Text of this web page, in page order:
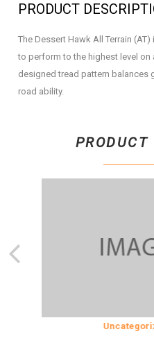
PRODUCT
The Dessert Hawk All Terrain
to perform to the highest level on
designed tread pattern
road ability.
PRODUCT